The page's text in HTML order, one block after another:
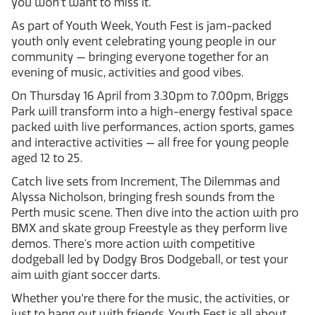
As part of Youth Week, Youth Fest is jam-packed
youth only event celebrating young people in our
community — bringing everyone together for an
evening of music, activities and good vibes.
On Thursday 16 April from 3.30pm to 7.00pm, Briggs
Park will transform into a high-energy festival space
packed with live performances, action sports, games
and interactive activities — all free for young people
aged 12 to 25.
Catch live sets from Increment, The Dilemmas and
Alyssa Nicholson, bringing fresh sounds from the
Perth music scene. Then dive into the action with pro
BMX and skate group Freestyle as they perform live
demos. There's more action with competitive
dodgeball led by Dodgy Bros Dodgeball, or test your
aim with giant soccer darts.
Whether you’re there for the music, the activities, or